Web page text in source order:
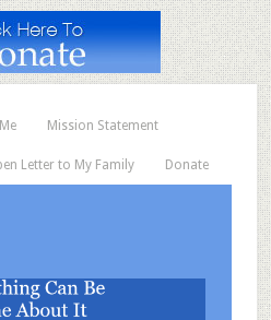
Mission Statement
Letter to My Family Donate